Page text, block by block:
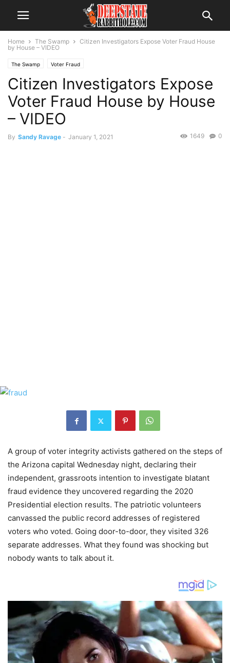
Home The Swamp
Citizen Investigators Expose Voter Fraud House
by House – VIDEO
The Swamp Voter Fraud
Citizen Investigators Expose
Voter Fraud House by House
– VIDEO
By Sandy Ravage - January 1, 2021 0
1649
A group of voter integrity activists gathered on the steps of
the Arizona capital Wednesday night, declaring their
independent, grassroots intention to investigate blatant
fraud evidence they uncovered regarding the 2020
Presidential election results. The patriotic volunteers
canvassed the public record addresses of registered
voters who voted. Going door-to-door, they visited 326
separate addresses. What they found was shocking but
nobody wants to talk about it.